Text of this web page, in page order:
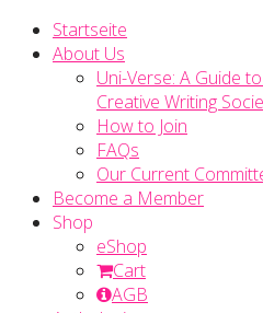
Startseite
About Us
Uni-Verse: A Guide
Creative Writing
How to Join
FAQs
Our Current
Become a Member
Shop
eShop
Cart
AGB